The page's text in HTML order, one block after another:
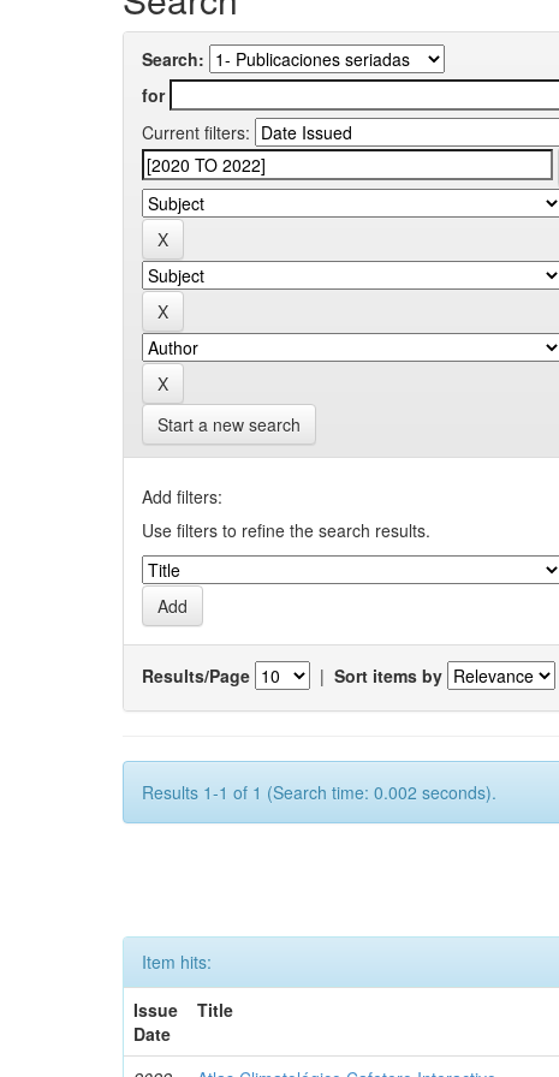
Search:
for
Current filters:
Start a new search
Add filters:
Use filters to refine the search results.
Results/Page | Sort items by
Results 1-1 of 1 (Search time: 0.002 seconds).
Item hits:
Issue
Date
Title